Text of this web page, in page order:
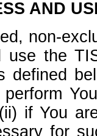
AND
non-
use the
defined
if You
for